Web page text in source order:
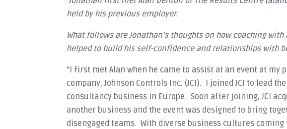
held by his previous employer.
What follows are Jonathan’s thoughts on how coaching
helped to build his self-confidence and relationships with
“I first met Alan when he came to assist at an event at my
company, Johnson Controls Inc. (JCI). I joined JCI to lead
consultancy business in Europe. Soon after joining, JCI
another business and the event was designed to bring
disengaged teams. With diverse business cultures coming